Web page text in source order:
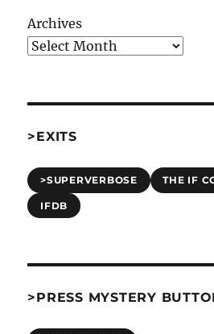
Archives
>EXITS
>SUPERVERBOSE THE IF
IFDB
>PRESS MYSTERY